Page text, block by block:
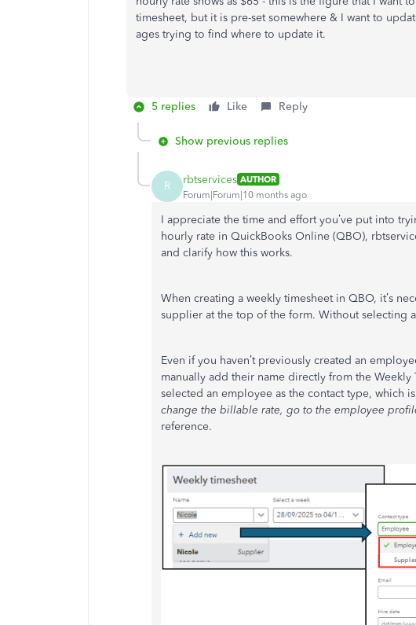
timesheet, but it is pre-set somewhere & I want to
ages trying to find where to update it.
5 replies Like Reply
Show previous replies
R rbtservices AUTHOR
Forum|Forum|10 months ago
I appreciate the time and effort you’ve put into
hourly rate in QuickBooks Online (QBO),
and clarify how this works.
When creating a weekly timesheet in QBO, it’s
supplier at the top of the form. Without selecting
Even if you haven’t previously created an
manually add their name directly from the
selected an employee as the contact type, which
change the billable rate, go to the employee
reference.